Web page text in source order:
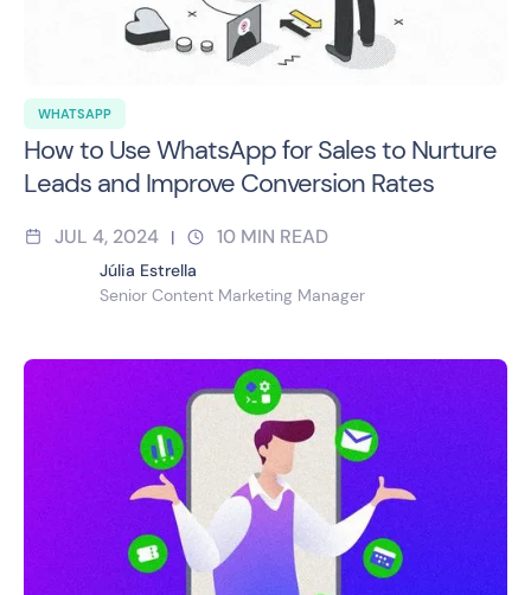
WHATSAPP
How to Use WhatsApp for Sales to Nurture
Leads and Improve Conversion Rates
JUL 4, 2024 | 10 MIN READ
Júlia Estrella
Senior Content Marketing Manager